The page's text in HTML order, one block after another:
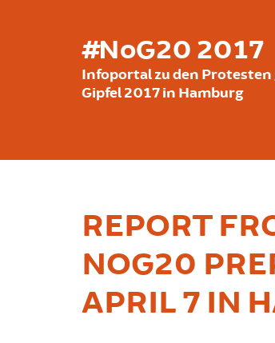
#NoG20 2017
Infoportal zu den Protesten
Gipfel 2017 in Hamburg
REPORT
NOG20
APRIL 7 IN